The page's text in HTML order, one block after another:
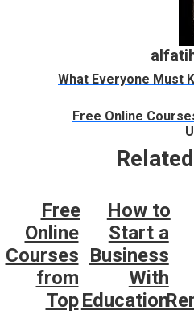
What Everyone Must
Free Online
How to
Start a
Business
With
Education
Free
Online
Courses
from
Top